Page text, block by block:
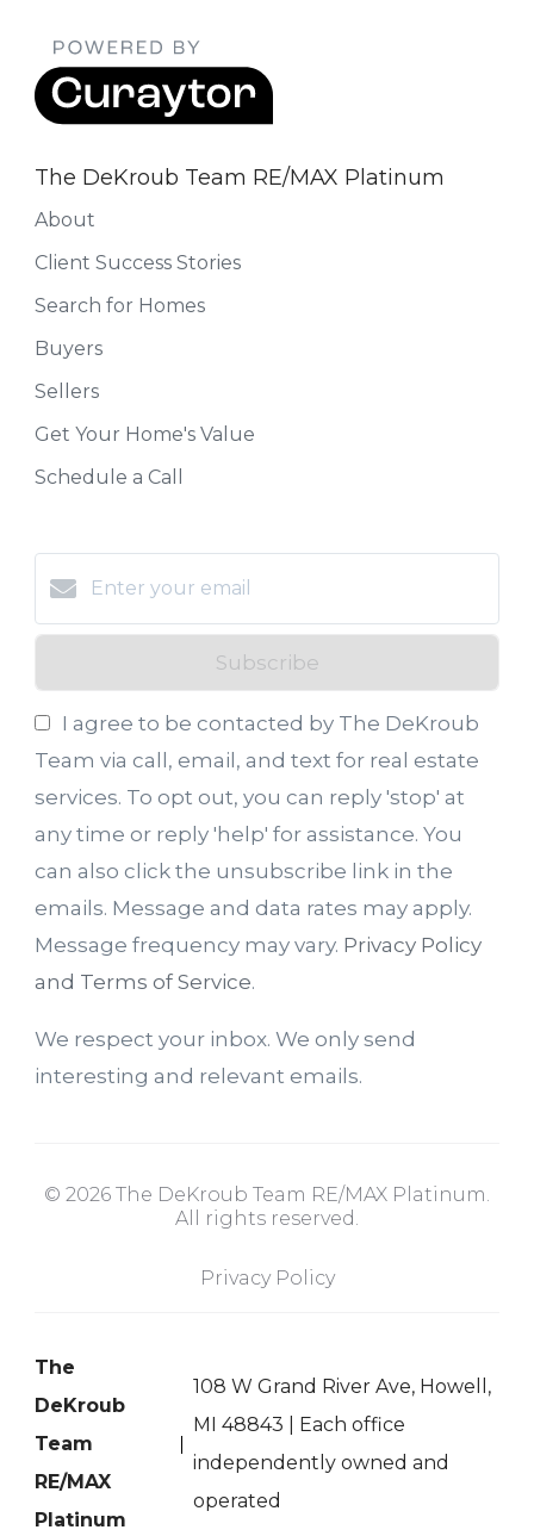
The DeKroub Team RE/MAX Platinum
About
Client Success Stories
Search for Homes
Buyers
Sellers
Get Your Home's Value
Schedule a Call
Subscribe
I agree to be contacted by The DeKroub
Team via call, email, and text for real estate
services. To opt out, you can reply 'stop' at
any time or reply 'help' for assistance. You
can also click the unsubscribe link in the
emails. Message and data rates may apply.
Message frequency may vary. Privacy Policy
and Terms of Service.
We respect your inbox. We only send
interesting and relevant emails.
© 2026 The DeKroub Team RE/MAX Platinum.
All rights reserved.
Privacy Policy
The
DeKroub
Team
RE/MAX
Platinum
108 W Grand River Ave, Howell,
MI 48843 | Each office
independently owned and
operated